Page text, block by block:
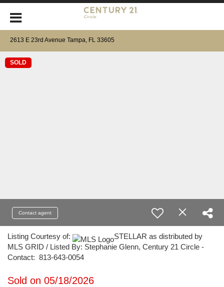
2613 E 23rd Avenue Tampa, FL 33605
SOLD
Contact agent
Listing Courtesy of:
STELLAR as distributed by
MLS GRID / Listed By: Stephanie Glenn, Century 21 Circle -
Contact: 813-643-0054
Sold on 05/18/2026